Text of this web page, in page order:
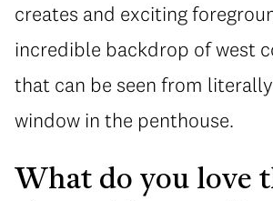
creates and exciting
incredible backdrop of west
that can be seen from
window in the penthouse.
What do you love